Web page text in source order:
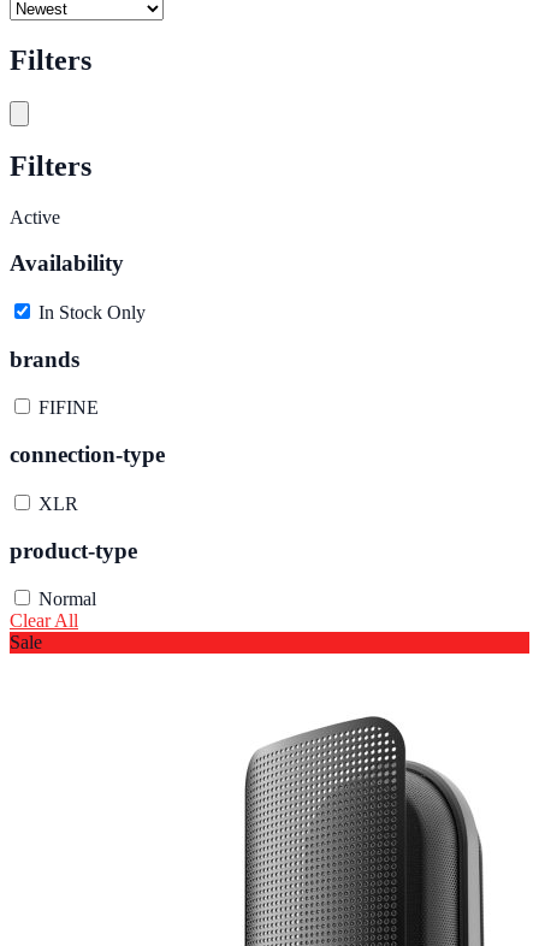
Filters
Filters
Active
Availability
In Stock Only
brands
FIFINE
connection-type
XLR
product-type
Normal
Clear All
Sale